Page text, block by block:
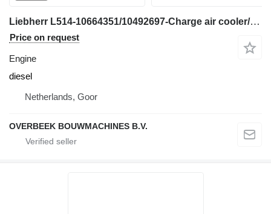
Liebherr L514-10664351/10492697-Charge air cooler/Kühler engine
Price on request
Engine
diesel
Netherlands, Goor
OVERBEEK BOUWMACHINES B.V.